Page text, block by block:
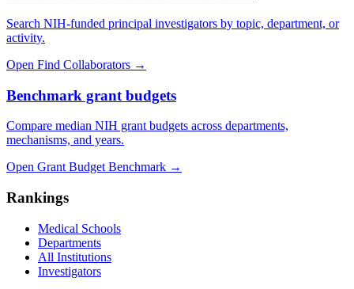
Search NIH-funded principal investigators by topic, department, or
activity.
Open Find Collaborators →
Benchmark grant budgets
Compare median NIH grant budgets across departments,
mechanisms, and years.
Open Grant Budget Benchmark →
Rankings
Medical Schools
Departments
All Institutions
Investigators